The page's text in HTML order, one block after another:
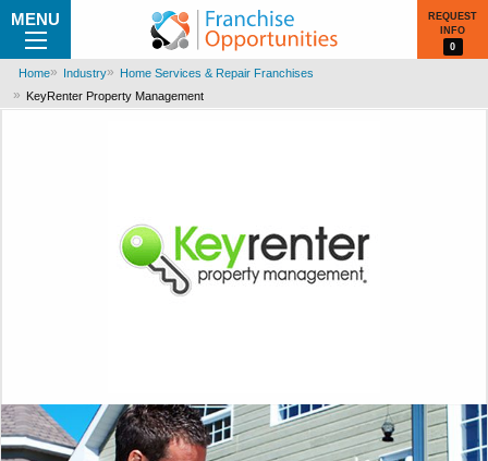
MENU
REQUEST
INFO
0
Home Industry
Home Services & Repair Franchises
KeyRenter Property Management